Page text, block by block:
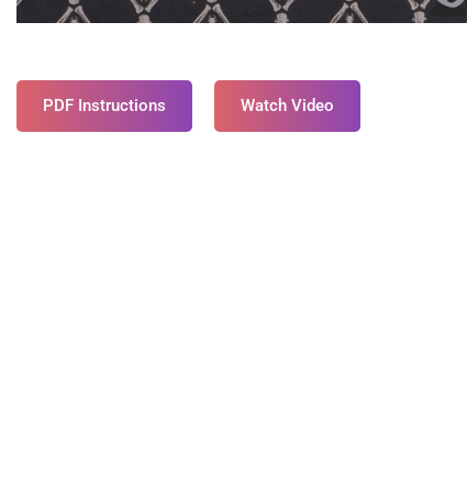
PDF Instructions Watch Video